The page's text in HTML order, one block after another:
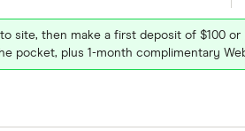
site, then make a first deposit of $100
pocket, plus 1-month complimentary